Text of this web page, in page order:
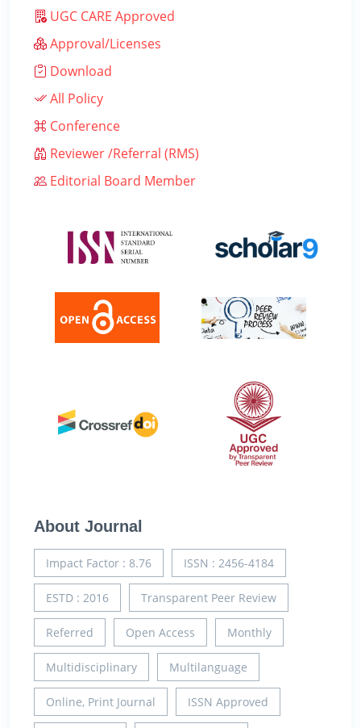
UGC CARE Approved
Approval/Licenses
Download
All Policy
Conference
Reviewer /Referral (RMS)
Editorial Board Member
About Journal
Impact Factor : 8.76 ISSN : 2456-4184
ESTD : 2016 Transparent Peer Review
Referred Open Access Monthly
Multidisciplinary Multilanguage
Online, Print Journal ISSN Approved